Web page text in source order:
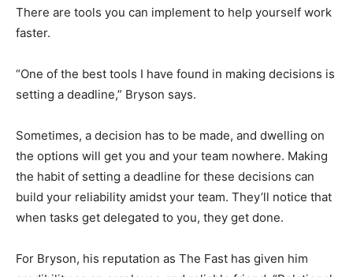
There are tools you can implement to help yourself work
faster.
“One of the best tools I have found in making decisions is
setting a deadline,” Bryson says.
Sometimes, a decision has to be made, and dwelling on
the options will get you and your team nowhere. Making
the habit of setting a deadline for these decisions can
build your reliability amidst your team. They’ll notice that
when tasks get delegated to you, they get done.
For Bryson, his reputation as The Fast has given him